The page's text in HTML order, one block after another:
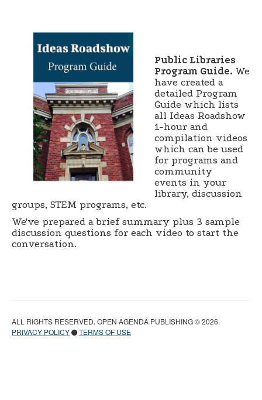
Public Libraries
Program Guide. We
have created a
detailed Program
Guide which lists
all Ideas Roadshow
1-hour and
compilation videos
which can be used
for programs and
community
events in your
library, discussion
groups, STEM programs, etc.
We've prepared a brief summary plus 3 sample
discussion questions for each video to start the
conversation.
ALL RIGHTS RESERVED. OPEN AGENDA PUBLISHING © 2026.
PRIVACY POLICY
TERMS OF USE